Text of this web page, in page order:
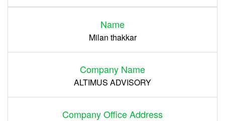
Name
Milan thakkar
Company Name
ALTIMUS ADVISORY
Company Office Address
Register